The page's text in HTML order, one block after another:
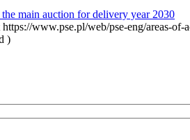
main auction for delivery year 2030
https://www.pse.pl/web/pse-eng/areas-
)